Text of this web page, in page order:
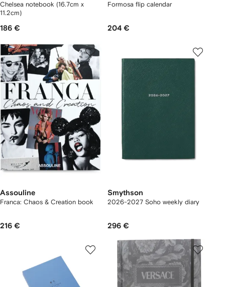
Chelsea notebook (16.7cm x
11.2cm)
186 €
Formosa flip calendar
204 €
Assouline
Franca: Chaos & Creation book
216 €
Smythson
2026-2027 Soho weekly diary
296 €